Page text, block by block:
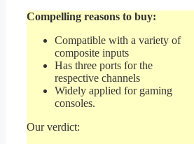
Compelling reasons to buy:
Compatible with a variety of
composite inputs
Has three ports for the
respective channels
Widely applied for gaming
consoles.
Our verdict: